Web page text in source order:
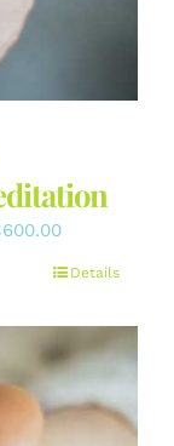
600.00
Details